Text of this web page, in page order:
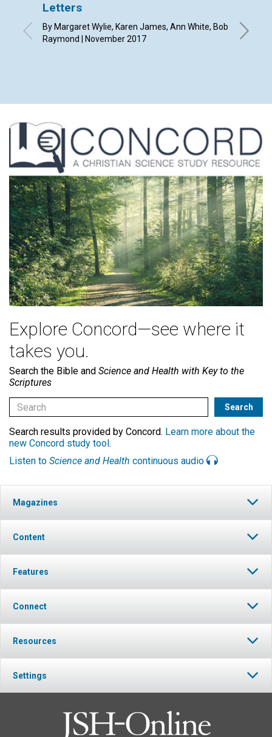
Letters
By Margaret Wylie, Karen James, Ann White, Bob
Raymond | November 2017
By
Explore Concord—see where it
takes you.
Search the Bible and Science and Health with Key to the
Scriptures
Search results provided by Concord. Learn more about the
new Concord study tool .
Listen to Science and Health continuous audio
Magazines
Content
Features
Connect
Resources
Settings